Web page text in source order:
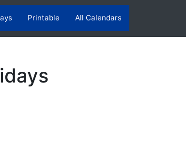
Printable All Calendars